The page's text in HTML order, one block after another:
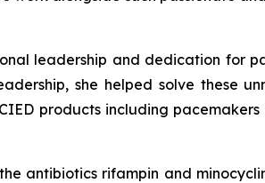
leadership and dedication for
she helped solve these
products including
antibiotics rifampin and